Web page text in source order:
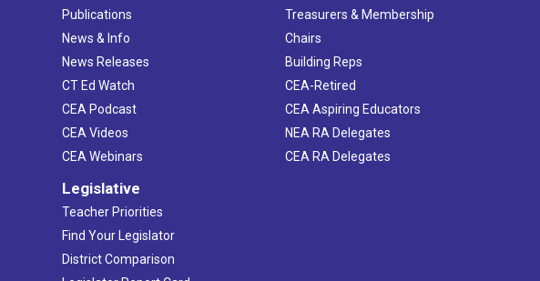
Publications
News & Info
News Releases
CT Ed Watch
CEA Podcast
CEA Videos
CEA Webinars
Legislative
Teacher Priorities
Find Your Legislator
District Comparison
Treasurers & Membership
Chairs
Building Reps
CEA-Retired
CEA Aspiring Educators
NEA RA Delegates
CEA RA Delegates